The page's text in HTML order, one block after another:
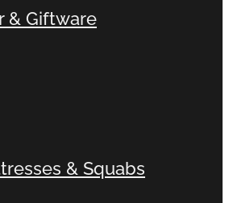
& Giftware
& Squabs